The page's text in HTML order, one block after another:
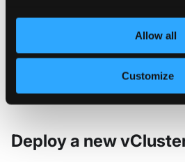
Allow all
Customize
Apply your
configuration
After defining your CoreDNS
of these approaches based on
Deploy a new